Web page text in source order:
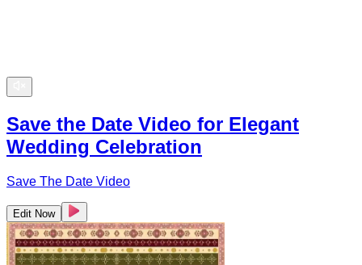
Save the Date Video for Elegant
Wedding Celebration
Save The Date Video
Edit Now